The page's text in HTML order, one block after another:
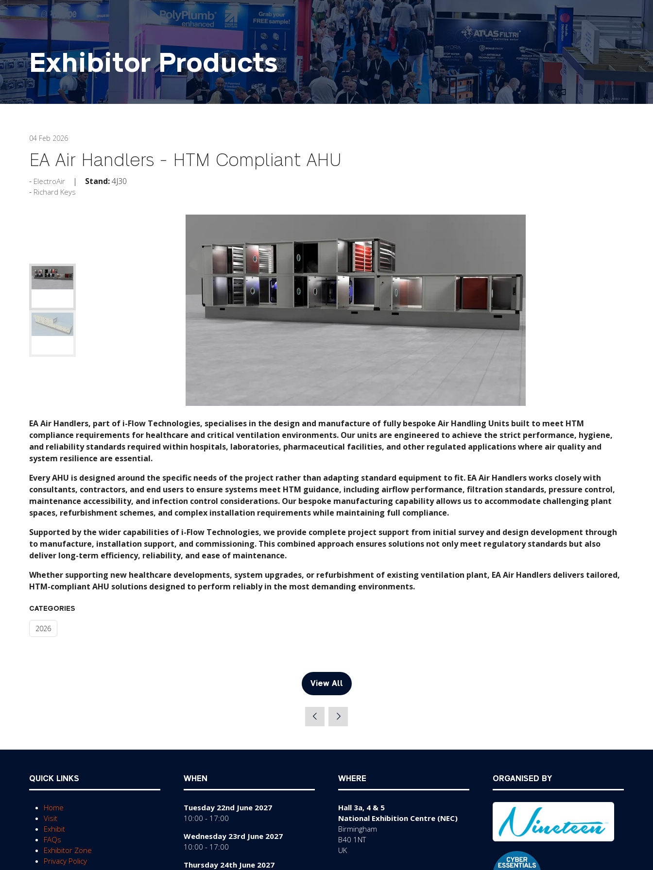
Exhibitor Products
04 Feb 2026
EA Air Handlers - HTM Compliant AHU
ElectroAir Stand:4J30
Richard Keys
EA Air Handlers, part of i-Flow Technologies, specialises in the design and manufacture of fully bespoke Air Handling Units built to meet HTM
compliance requirements for healthcare and critical ventilation environments. Our units are engineered to achieve the strict performance, hygiene,
and reliability standards required within hospitals, laboratories, pharmaceutical facilities, and other regulated applications where air quality and
system resilience are essential.
Every AHU is designed around the specific needs of the project rather than adapting standard equipment to fit. EA Air Handlers works closely with
consultants, contractors, and end users to ensure systems meet HTM guidance, including airflow performance, filtration standards, pressure control,
maintenance accessibility, and infection control considerations. Our bespoke manufacturing capability allows us to accommodate challenging plant
spaces, refurbishment schemes, and complex installation requirements while maintaining full compliance.
Supported by the wider capabilities of i-Flow Technologies, we provide complete project support from initial survey and design development through
to manufacture, installation support, and commissioning. This combined approach ensures solutions not only meet regulatory standards but also
deliver long-term efficiency, reliability, and ease of maintenance.
Whether supporting new healthcare developments, system upgrades, or refurbishment of existing ventilation plant, EA Air Handlers delivers tailored,
HTM-compliant AHU solutions designed to perform reliably in the most demanding environments.
CATEGORIES
2026
View All
(opens
QUICK LINKS
Home
Visit
Exhibit
FAQs
Exhibitor Zone
Privacy Policy
WHEN
Tuesday 22nd June 2027
10:00 - 17:00
Wednesday 23rd June 2027
10:00 - 17:00
Thursday 24th June 2027
WHERE
Hall 3a, 4 & 5
National Exhibition Centre (NEC)
Birmingham
B40 1NT
UK
ORGANISED BY